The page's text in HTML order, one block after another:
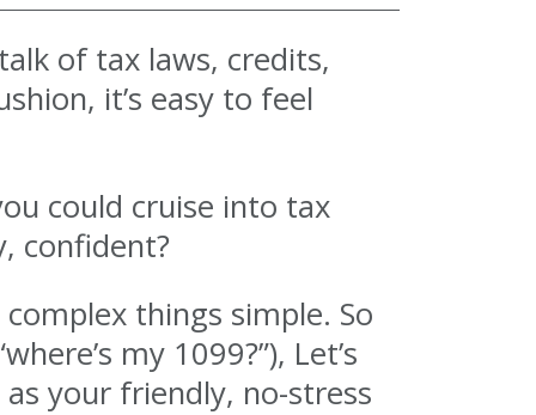
of tax laws, credits,
it’s easy to feel
could cruise into tax
confident?
things simple. So
my 1099?”), Let’s
your friendly, no-stress